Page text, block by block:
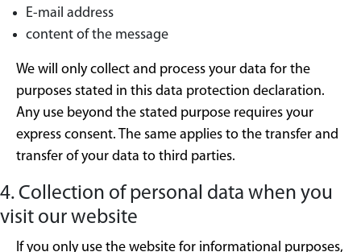
E-mail address
content of the message
We will only collect and process your data for the
purposes stated in this data protection declaration.
Any use beyond the stated purpose requires your
express consent. The same applies to the transfer and
transfer of your data to third parties.
4. Collection of personal data when you
visit our website
If you only use the website for informational purposes,